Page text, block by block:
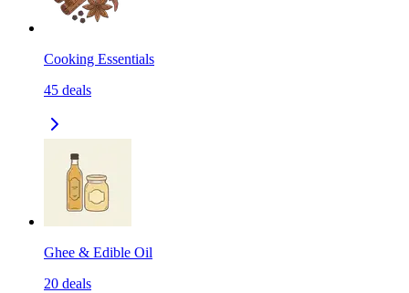
Cooking Essentials
45 deals
Ghee & Edible Oil
20 deals